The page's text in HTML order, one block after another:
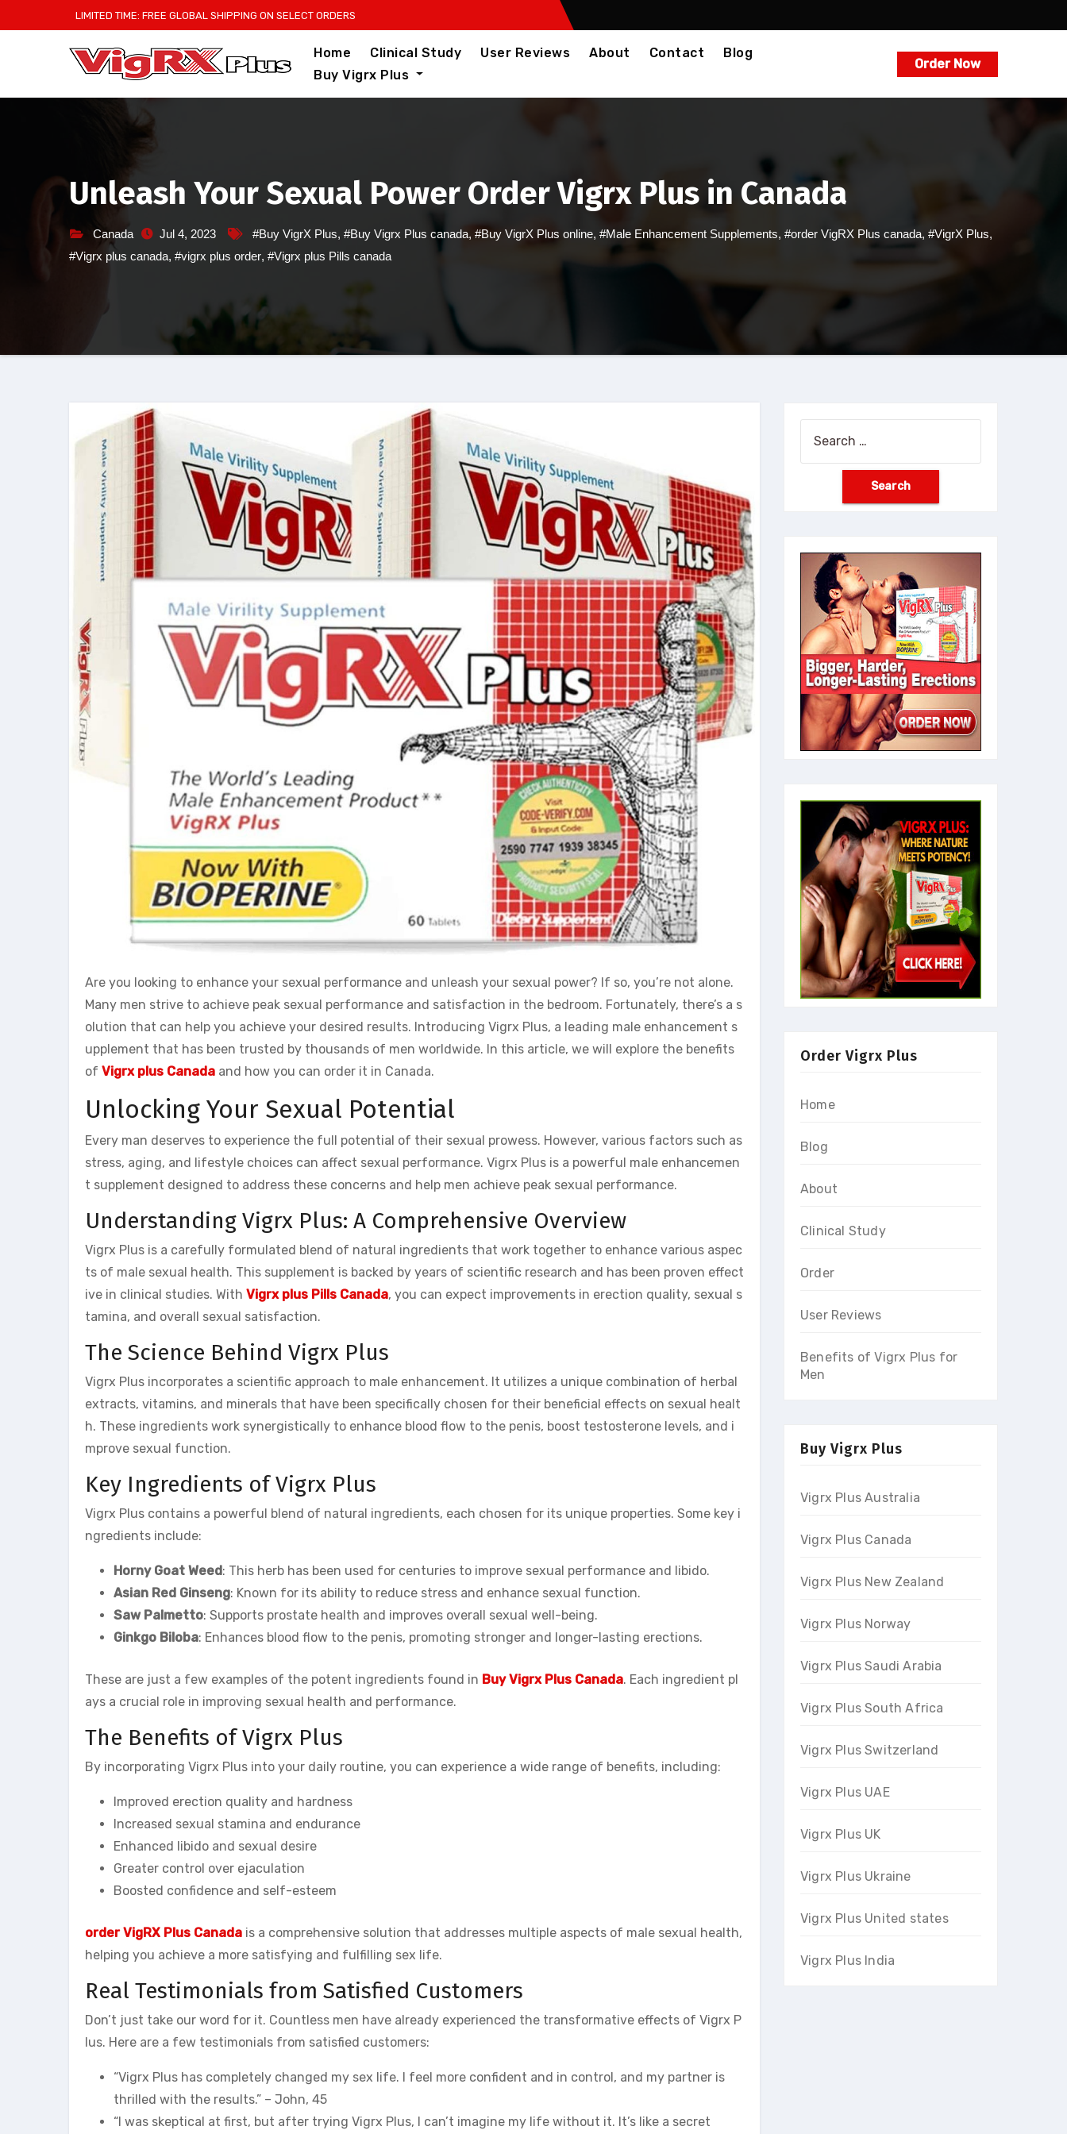
to
LIMITED TIME: FREE GLOBAL SHIPPING ON SELECT ORDERS
Home Clinical Study User Reviews About Contact
Blog
Buy Vigrx Plus
Order Now
Unleash Your Sexual Power Order Vigrx Plus in Canada
Canada Jul 4, 2023 #Buy VigrX Plus, #Buy Vigrx Plus canada, #Buy VigrX Plus online, #Male Enhancement Supplements, #order VigRX Plus canada, #VigrX Plus,
#Vigrx plus canada, #vigrx plus order, #Vigrx plus Pills canada
Are you looking to enhance your sexual performance and unleash your sexual power? If so, you’re not alone.
Many men strive to achieve peak sexual performance and satisfaction in the bedroom. Fortunately, there’s a s
olution that can help you achieve your desired results. Introducing Vigrx Plus, a leading male enhancement s
upplement that has been trusted by thousands of men worldwide. In this article, we will explore the benefits
of Vigrx plus Canada and how you can order it in Canada.
Unlocking Your Sexual Potential
Every man deserves to experience the full potential of their sexual prowess. However, various factors such as
stress, aging, and lifestyle choices can affect sexual performance. Vigrx Plus is a powerful male enhancemen
t supplement designed to address these concerns and help men achieve peak sexual performance.
Understanding Vigrx Plus: A Comprehensive Overview
Vigrx Plus is a carefully formulated blend of natural ingredients that work together to enhance various aspec
ts of male sexual health. This supplement is backed by years of scientific research and has been proven effect
ive in clinical studies. With Vigrx plus Pills Canada, you can expect improvements in erection quality, sexual s
tamina, and overall sexual satisfaction.
The Science Behind Vigrx Plus
Vigrx Plus incorporates a scientific approach to male enhancement. It utilizes a unique combination of herbal
extracts, vitamins, and minerals that have been specifically chosen for their beneficial effects on sexual healt
h. These ingredients work synergistically to enhance blood flow to the penis, boost testosterone levels, and i
mprove sexual function.
Key Ingredients of Vigrx Plus
Vigrx Plus contains a powerful blend of natural ingredients, each chosen for its unique properties. Some key i
ngredients include:
Horny Goat Weed : This herb has been used for centuries to improve sexual performance and libido.
Asian Red Ginseng: Known for its ability to reduce stress and enhance sexual function.
Saw Palmetto: Supports prostate health and improves overall sexual well-being.
Ginkgo Biloba: Enhances blood flow to the penis, promoting stronger and longer-lasting erections.
These are just a few examples of the potent ingredients found in Buy Vigrx Plus Canada. Each ingredient pl
ays a crucial role in improving sexual health and performance.
The Benefits of Vigrx Plus
By incorporating Vigrx Plus into your daily routine, you can experience a wide range of benefits, including:
Improved erection quality and hardness
Increased sexual stamina and endurance
Enhanced libido and sexual desire
Greater control over ejaculation
Boosted confidence and self-esteem
order VigRX Plus Canada is a comprehensive solution that addresses multiple aspects of male sexual health,
helping you achieve a more satisfying and fulfilling sex life.
Real Testimonials from Satisfied Customers
Don’t just take our word for it. Countless men have already experienced the transformative effects of Vigrx P
lus. Here are a few testimonials from satisfied customers:
“Vigrx Plus has completely changed my sex life. I feel more confident and in control, and my partner is
thrilled with the results.” – John, 45
“I was skeptical at first, but after trying Vigrx Plus, I can’t imagine my life without it. It’s like a secret
Order Vigrx Plus
Home
Blog
About
Clinical Study
Order
User Reviews
Benefits of Vigrx Plus for
Men
Buy Vigrx Plus
Vigrx Plus Australia
Vigrx Plus Canada
Vigrx Plus New Zealand
Vigrx Plus Norway
Vigrx Plus Saudi Arabia
Vigrx Plus South Africa
Vigrx Plus Switzerland
Vigrx Plus UAE
Vigrx Plus UK
Vigrx Plus Ukraine
Vigrx Plus United states
Vigrx Plus India